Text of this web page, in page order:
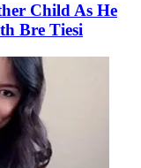
Child As He
Bre Tiesi